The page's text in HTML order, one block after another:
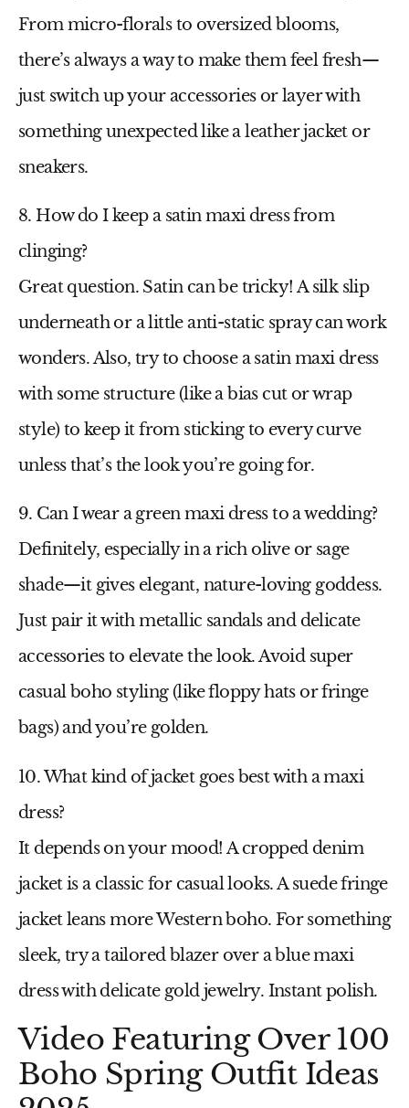
From micro-florals to oversized blooms,
there’s always a way to make them feel fresh—
just switch up your accessories or layer with
something unexpected like a leather jacket or
sneakers.
8. How do I keep a satin maxi dress from
clinging?
Great question. Satin can be tricky! A silk slip
underneath or a little anti-static spray can work
wonders. Also, try to choose asatin maxi dress
with some structure (like a bias cut or wrap
style) to keep it from sticking to every curve
unless that’s the look you’re going for.
9. Can I wear a green maxi dress to a wedding?
Definitely, especially in a rich olive or sage
shade—it gives elegant, nature-loving goddess.
Just pair it with metallic sandals and delicate
accessories to elevate the look. Avoid super
casual boho styling (like floppy hats or fringe
bags) and you’re golden.
10. What kind of jacket goes best with a maxi
dress?
It depends on your mood! A cropped denim
jacket is a classic for casual looks. A suede fringe
jacket leans more Western boho. For something
sleek, try a tailored blazer over ablue maxi
dresswith delicate gold jewelry. Instant polish.
Video Featuring Over 100
Boho Spring Outfit Ideas